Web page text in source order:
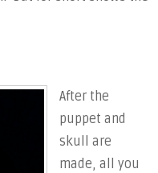
After the
puppet and
skull are
made, all you